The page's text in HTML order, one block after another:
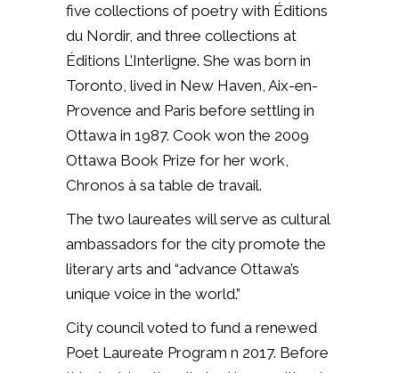
five collections of poetry with Éditions
du Nordir, and three collections at
Éditions L’Interligne. She was born in
Toronto, lived in New Haven, Aix-en-
Provence and Paris before settling in
Ottawa in 1987. Cook won the 2009
Ottawa Book Prize for her work,
Chronos à sa table de travail.
The two laureates will serve as cultural
ambassadors for the city promote the
literary arts and “advance Ottawa’s
unique voice in the world.”
City council voted to fund a renewed
Poet Laureate Program n 2017. Before